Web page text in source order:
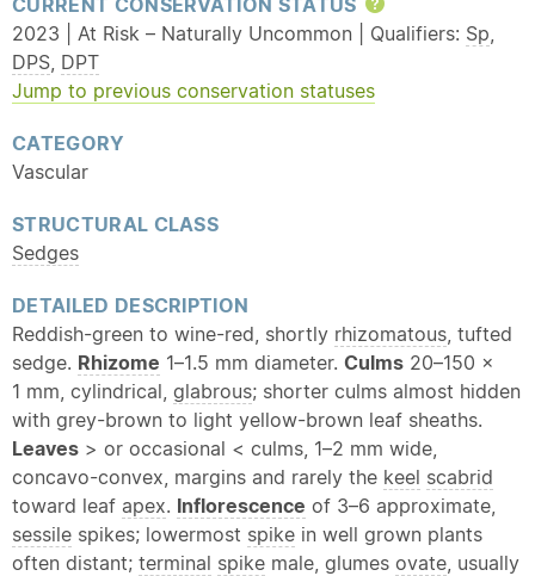
CURRENT CONSERVATION STATUS
Help
2023 | At Risk – Naturally Uncommon | Qualifiers: Sp,
DPS, DPT
Jump to previous conservation statuses
CATEGORY
Vascular
STRUCTURAL CLASS
Sedges
DETAILED DESCRIPTION
Reddish-green to wine-red, shortly rhizomatous, tufted
sedge. Rhizome 1–1.5 mm diameter. Culms 20–150 ×
1 mm, cylindrical, glabrous; shorter culms almost hidden
with grey-brown to light yellow-brown leaf sheaths.
Leaves > or occasional < culms, 1–2 mm wide,
concavo-convex, margins and rarely the keel scabrid
toward leaf apex. Inflorescence of 3–6 approximate,
sessile spikes; lowermost spike in well grown plants
often distant; terminal spike male, glumes ovate, usually